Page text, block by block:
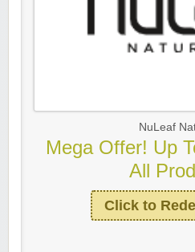
NuLeaf
Mega Offer! Up
All
Click to